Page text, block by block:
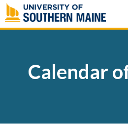
Skip
to
content
Calendar